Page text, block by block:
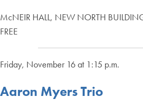
McNEIR HALL, NEW NORTH
FREE
Friday, November 16 at 1:15 p.m.
Aaron Myers Trio